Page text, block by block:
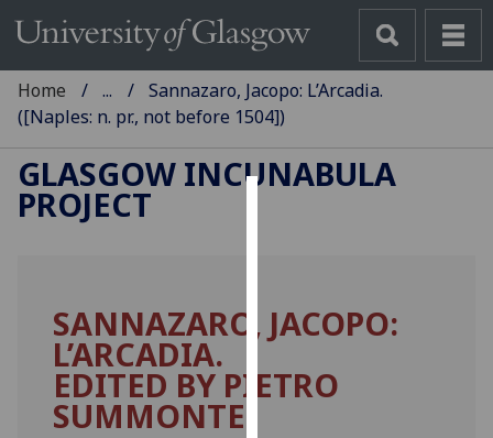
cookies
to
improve
user
Home ...
Sannazaro, Jacopo: L’Arcadia.
([Naples: n. pr., not before 1504])
GLASGOW INCUNABULA
PROJECT
SANNAZARO, JACOPO:
L’ARCADIA.
EDITED BY PIETRO
SUMMONTE.